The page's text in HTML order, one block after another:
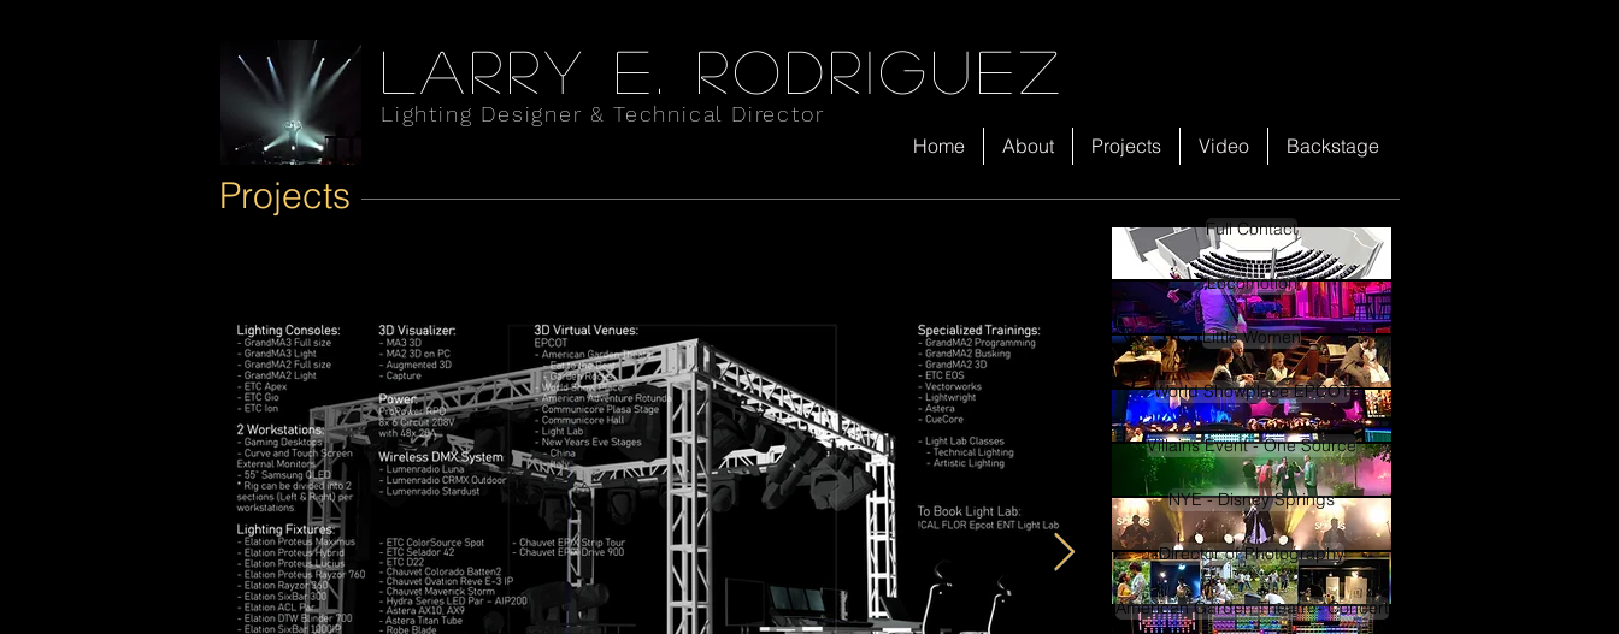
Larry e. rodriguez
Lighting Designer & Technical Director
Home About Projects Video Backstage
Projects
Full Contact
Locomotion
Little Women
World Showplace EPCOT
Villains Event - One Source
NYE - Disney Springs
Director of Photography
American Garden Theatre- Concert